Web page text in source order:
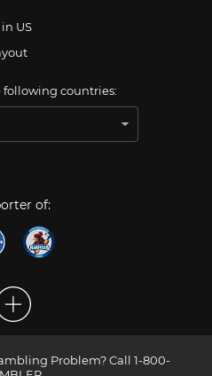
US
countries:
of:
Problem? Call 1-800-